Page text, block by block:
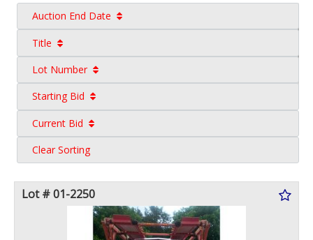
Auction End Date
Title
Lot Number
Starting Bid
Current Bid
Clear Sorting
Lot # 01-2250